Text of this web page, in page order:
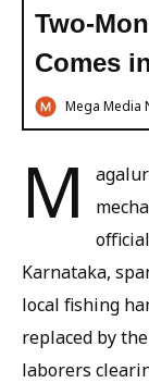
Two-
Comes
M
Karnataka,
local fishing
replaced by
laborers